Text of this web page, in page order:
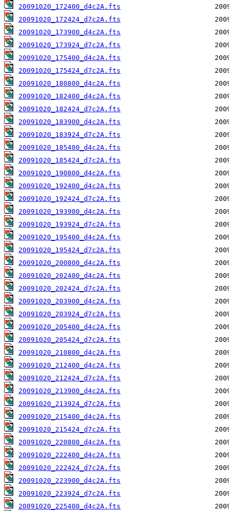
20091020_172400_d4c2A.fts
20091020_172424_d7c2A.fts
20091020_173900_d4c2A.fts
20091020_173924_d7c2A.fts
20091020_175400_d4c2A.fts
20091020_175424_d7c2A.fts
20091020_180800_d4c2A.fts
20091020_182400_d4c2A.fts
20091020_182424_d7c2A.fts
20091020_183900_d4c2A.fts
20091020_183924_d7c2A.fts
20091020_185400_d4c2A.fts
20091020_185424_d7c2A.fts
20091020_190800_d4c2A.fts
20091020_192400_d4c2A.fts
20091020_192424_d7c2A.fts
20091020_193900_d4c2A.fts
20091020_193924_d7c2A.fts
20091020_195400_d4c2A.fts
20091020_195424_d7c2A.fts
20091020_200800_d4c2A.fts
20091020_202400_d4c2A.fts
20091020_202424_d7c2A.fts
20091020_203900_d4c2A.fts
20091020_203924_d7c2A.fts
20091020_205400_d4c2A.fts
20091020_205424_d7c2A.fts
20091020_210800_d4c2A.fts
20091020_212400_d4c2A.fts
20091020_212424_d7c2A.fts
20091020_213900_d4c2A.fts
20091020_213924_d7c2A.fts
20091020_215400_d4c2A.fts
20091020_215424_d7c2A.fts
20091020_220800_d4c2A.fts
20091020_222400_d4c2A.fts
20091020_222424_d7c2A.fts
20091020_223900_d4c2A.fts
20091020_223924_d7c2A.fts
20091020_225400_d4c2A.fts